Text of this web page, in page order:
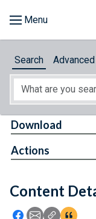
About
Feedback
Search Advanced
Content
Icon: Share using
Icon: Share
Icon:
Download
Actions